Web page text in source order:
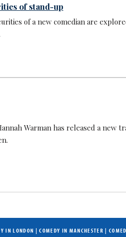
of stand-up
of a new comedian are
Warman has released a new
IN LONDON |COMEDY IN MANCHESTER |